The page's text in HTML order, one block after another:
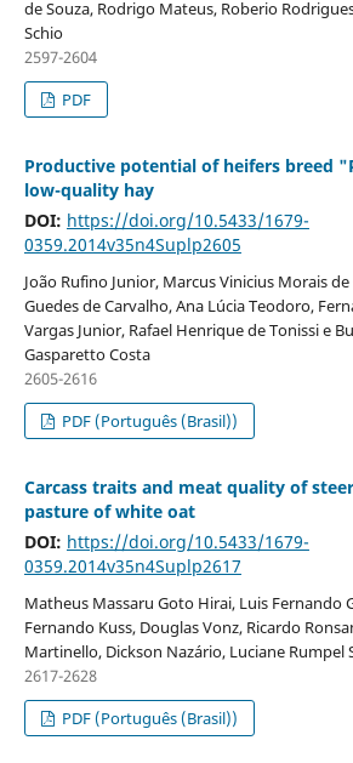
de Souza, Rodrigo Mateus, Roberio Rodrigues
Schio
2597-2604
PDF
Productive potential of heifers breed
low-quality hay
DOI: https://doi.org/10.5433/1679-
0359.2014v35n4Suplp2605
João Rufino Junior, Marcus Vinicius Morais
Guedes de Carvalho, Ana Lúcia Teodoro,
Vargas Junior, Rafael Henrique de Tonissi e
Gasparetto Costa
2605-2616
PDF (Português (Brasil))
Carcass traits and meat quality of
pasture of white oat
DOI: https://doi.org/10.5433/1679-
0359.2014v35n4Suplp2617
Matheus Massaru Goto Hirai, Luis Fernando
Fernando Kuss, Douglas Vonz, Ricardo
Martinello, Dickson Nazário, Luciane Rumpel
2617-2628
PDF (Português (Brasil))